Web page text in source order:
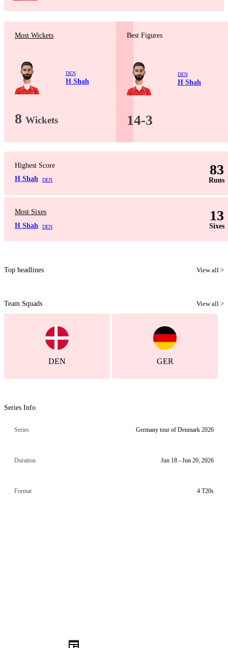
Most Wickets
DEN
H Shah
8 Wickets
Best Figures
DEN
H Shah
14-3
Highest Score
H Shah
DEN
83
Runs
Most Sixes
H Shah
DEN
13
Sixes
Top headlines View all >
Team Squads View all >
DEN GER
Series Info
Series Germany tour of Denmark 2026
Duration Jun 18 - Jun 20, 2026
Format 4 T20s